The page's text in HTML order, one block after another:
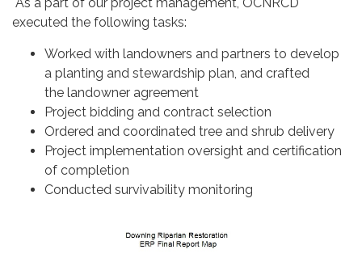
As a part of our project management, OCNRCD
executed the following tasks:
Worked with landowners and partners to develop
a planting and stewardship plan, and crafted
the landowner agreement
Project bidding and contract selection
Ordered and coordinated tree and shrub delivery
Project implementation oversight and certification
of completion
Conducted survivability monitoring